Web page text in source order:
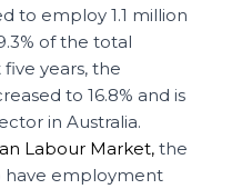
to employ 1.1 million
of the total
years, the
to 16.8% and is
in Australia.
Labour Market, the
have employment